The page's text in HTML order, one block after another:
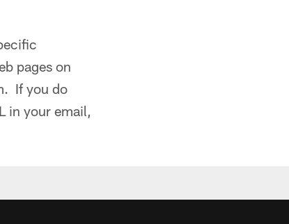
pages on
If you do
in your email,